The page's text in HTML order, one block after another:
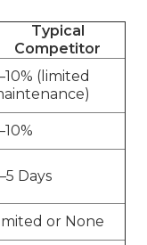
Typical
Competitor
(limited
Days
or None